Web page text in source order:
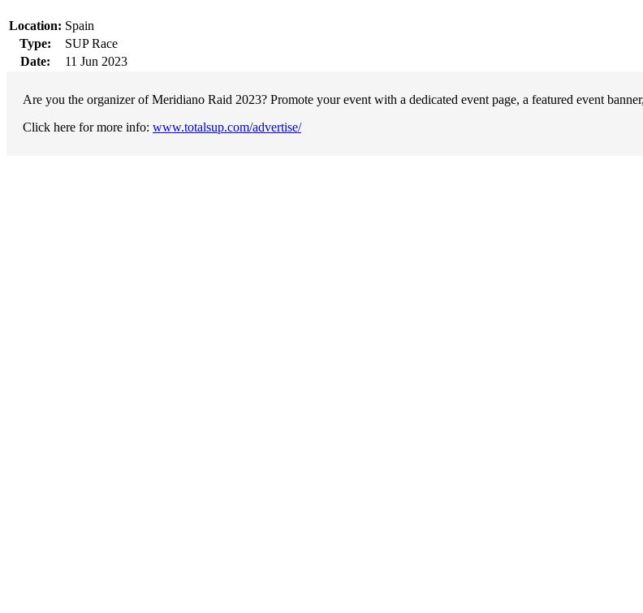
Location: Spain
Type:
SUP Race
Date:
11 Jun 2023
Are you the organizer of Meridiano Raid 2023? Promote your event with a dedicated event page, a featured event
Click here for more info: www.totalsup.com/advertise/